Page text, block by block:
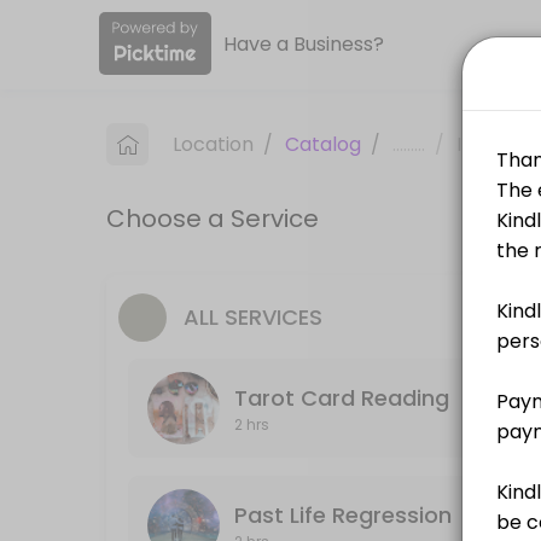
About Sacred Destiny
Sacred Destiny is a Spiritual Services provider helping individuals
Services Offered
Goddess Lakshmi Energy Activation
Zodiac Healing
Self Love Workshop
Self Love Energy Activation
Have a Business?
Location / Catalog /
Choose a Service
ALL SERVICES
Tarot Card Reading
2 hrs
Past Life Regression